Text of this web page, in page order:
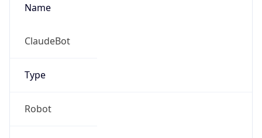
Name
ClaudeBot
Type
Robot